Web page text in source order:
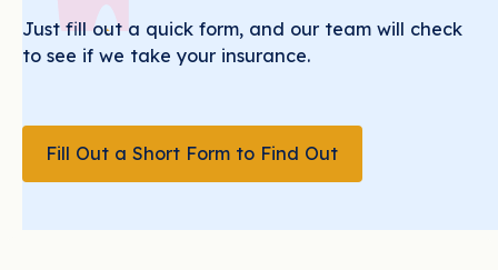
Just fill out a quick form, and our team will check
to see if we take your insurance.
Fill Out a Short Form to Find Out
Fill Out a Short Form to Find Out